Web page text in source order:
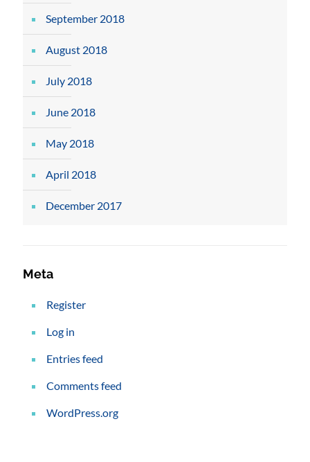
September 2018
August 2018
July 2018
June 2018
May 2018
April 2018
December 2017
Meta
Register
Log in
Entries feed
Comments feed
WordPress.org